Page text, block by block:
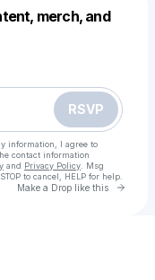
merch, and
RSVP
information, I agree to
contact information
and Privacy Policy . Msg
to cancel, HELP for help.
Make a Drop like this Go
this